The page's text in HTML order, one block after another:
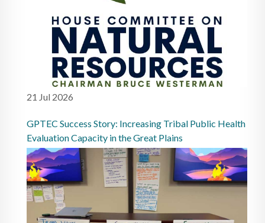
21 Jul 2026
GPTEC Success Story: Increasing Tribal Public Health
Evaluation Capacity in the Great Plains